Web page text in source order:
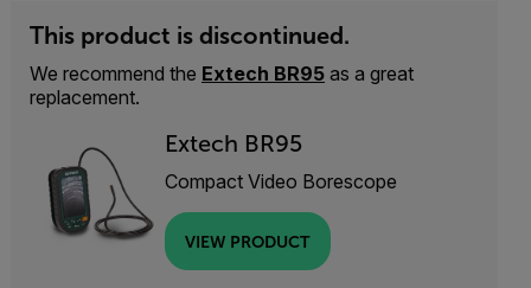
This product is discontinued.
We recommend the Extech BR95 as a great
replacement.
Extech BR95
Compact Video Borescope
VIEW PRODUCT